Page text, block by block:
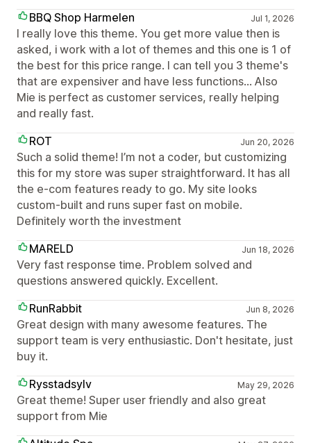
BBQ Shop Harmelen
Jul 1, 2026
I really love this theme. You get more value then is
asked, i work with a lot of themes and this one is 1 of
the best for this price range. I can tell you 3 theme's
that are expensiver and have less functions... Also
Mie is perfect as customer services, really helping
and really fast.
ROT
Jun 20, 2026
Such a solid theme! I’m not a coder, but customizing
this for my store was super straightforward. It has all
the e-com features ready to go. My site looks
custom-built and runs super fast on mobile.
Definitely worth the investment
MARELD
Jun 18, 2026
Very fast response time. Problem solved and
questions answered quickly. Excellent.
RunRabbit
Jun 8, 2026
Great design with many awesome features. The
support team is very enthusiastic. Don't hesitate, just
buy it.
Rysstadsylv
May 29, 2026
Great theme! Super user friendly and also great
support from Mie